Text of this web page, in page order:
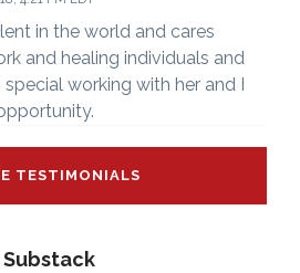
in the world and cares
and healing individuals and
working with her and I
TESTIMONIALS